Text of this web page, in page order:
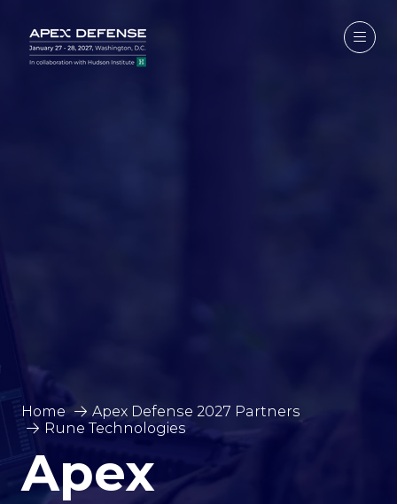
Home
Apex Defense 2027 Partners
Rune Technologies
Apex